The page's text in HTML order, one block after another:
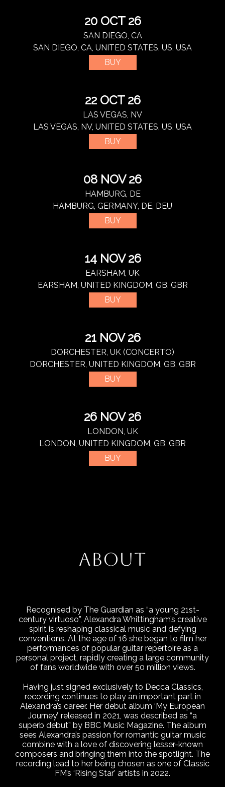
20 OCT 26
SAN DIEGO, CA
SAN DIEGO, CA, UNITED STATES, US, USA
BUY
22 OCT 26
LAS VEGAS, NV
LAS VEGAS, NV, UNITED STATES, US, USA
BUY
08 NOV 26
HAMBURG, DE
HAMBURG, GERMANY, DE, DEU
BUY
14 NOV 26
EARSHAM, UK
EARSHAM, UNITED KINGDOM, GB, GBR
BUY
21 NOV 26
DORCHESTER, UK (CONCERTO)
DORCHESTER, UNITED KINGDOM, GB, GBR
BUY
26 NOV 26
LONDON, UK
LONDON, UNITED KINGDOM, GB, GBR
BUY
ABOUT
Recognised by The Guardian as “a young 21st-
century virtuoso”, Alexandra Whittingham’s creative
spirit is reshaping classical music and defying
conventions. At the age of 16 she began to film her
performances of popular guitar repertoire as a
personal project, rapidly creating a large community
of fans worldwide with over 50 million views.
Having just signed exclusively to Decca Classics,
recording continues to play an important part in
Alexandra’s career. Her debut album ‘My European
Journey’, released in 2021, was described as “a
superb debut” by BBC Music Magazine. The album
sees Alexandra’s passion for romantic guitar music
combine with a love of discovering lesser-known
composers and bringing them into the spotlight. The
recording lead to her being chosen as one of Classic
FM’s ‘Rising Star’ artists in 2022.